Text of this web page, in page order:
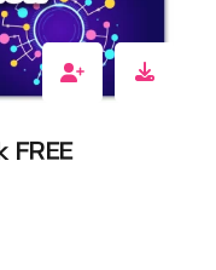
FREE